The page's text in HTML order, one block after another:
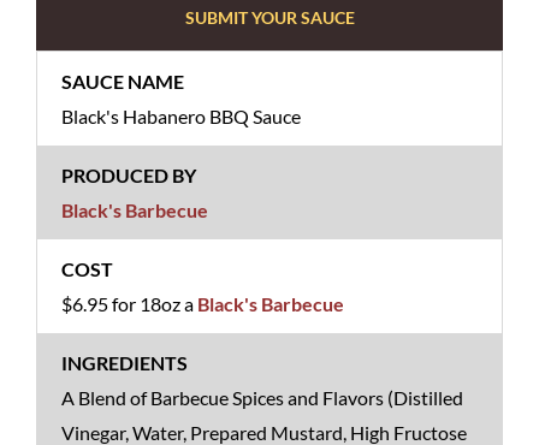
SUBMIT YOUR SAUCE
Black's Habanero BBQ Sauce
Black's Barbecue
$6.95 for 18oz a Black's Barbecue
A Blend of Barbecue Spices and Flavors (Distilled
Vinegar, Water, Prepared Mustard, High Fructose